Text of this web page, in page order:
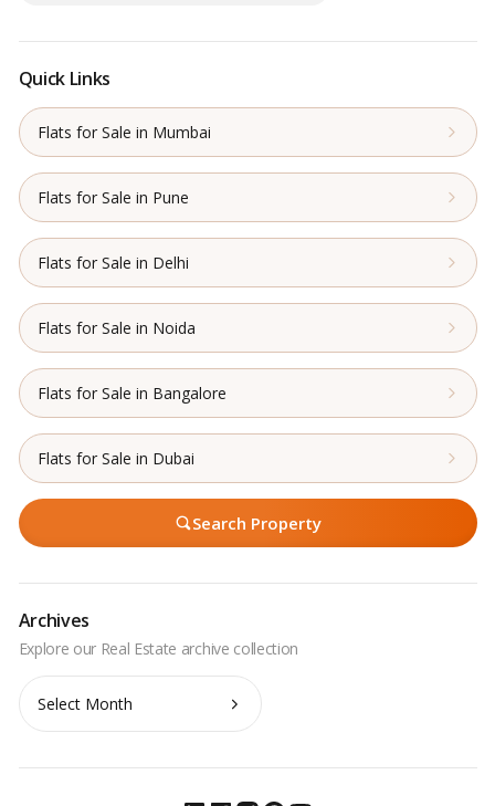
Quick Links
Flats for Sale in Mumbai
Flats for Sale in Pune
Flats for Sale in Delhi
Flats for Sale in Noida
Flats for Sale in Bangalore
Flats for Sale in Dubai
Search Property
Archives
Archives